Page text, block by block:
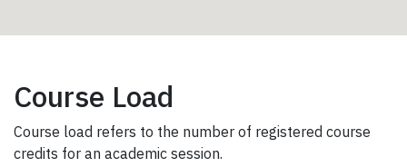
Course Load
Course load refers to the number of registered course
credits for an academic session.